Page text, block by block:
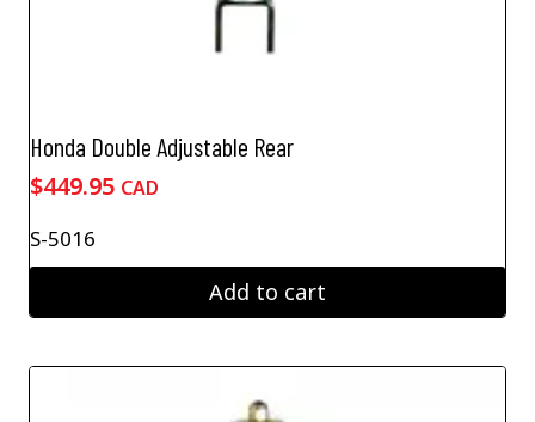
Honda Double Adjustable Rear
$449.95 CAD
S-5016
Add to cart